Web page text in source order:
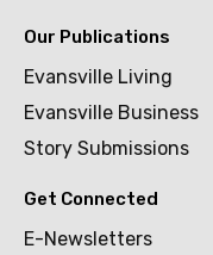
Our Publications
Evansville Living
Evansville Business
Story Submissions
Get Connected
E-Newsletters